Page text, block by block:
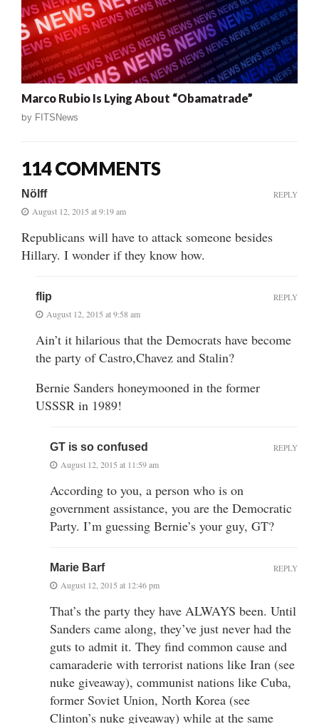
Marco Rubio Is Lying About “Obamatrade”
by FITSNews
114 COMMENTS
Nölff
August 12, 2015 at 9:19 am
Republicans will have to attack someone besides
Hillary. I wonder if they know how.
REPLY
flip
August 12, 2015 at 9:58 am
Ain’t it hilarious that the Democrats have become
the party of Castro,Chavez and Stalin?
Bernie Sanders honeymooned in the former
USSSR in 1989!
REPLY
GT is so confused
August 12, 2015 at 11:59 am
According to you, a person who is on
government assistance, you are the Democratic
Party. I’m guessing Bernie’s your guy, GT?
REPLY
Marie Barf
August 12, 2015 at 12:46 pm
That’s the party they have ALWAYS been. Until
Sanders came along, they’ve just never had the
guts to admit it. They find common cause and
camaraderie with terrorist nations like Iran (see
nuke giveaway), communist nations like Cuba,
former Soviet Union, North Korea (see
Clinton’s nuke giveaway) while at the same
REPLY